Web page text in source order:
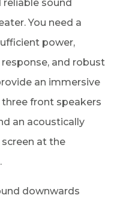
reliable sound
You need a
power,
and robust
an immersive
three front speakers
an acoustically
at the
downwards